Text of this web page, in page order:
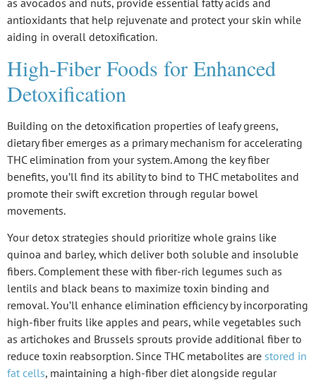
antioxidants that help rejuvenate and protect your skin while
aiding in overall detoxification.
High-Fiber Foods for Enhanced
Detoxification
Building on the detoxification properties of leafy greens,
dietary fiberemerges as a primary mechanism for accelerating
THC elimination from your system. Among the key fiber
benefits, you’ll find its ability to bind to THC metabolites and
promote their swift excretion through regular bowel
movements.
Your detox strategies should prioritize whole grains like
quinoa and barley, which deliver both soluble and insoluble
fibers. Complement these with fiber-rich legumes such as
lentils and black beans to maximize toxin binding and
removal. You’ll enhance elimination efficiency by incorporating
high-fiber fruits like apples and pears, while vegetables such
as artichokes and Brussels sprouts provide additional fiber to
reduce toxin reabsorption. Since THC metabolites are stored in
fat cells, maintaining a high-fiber diet alongside regular